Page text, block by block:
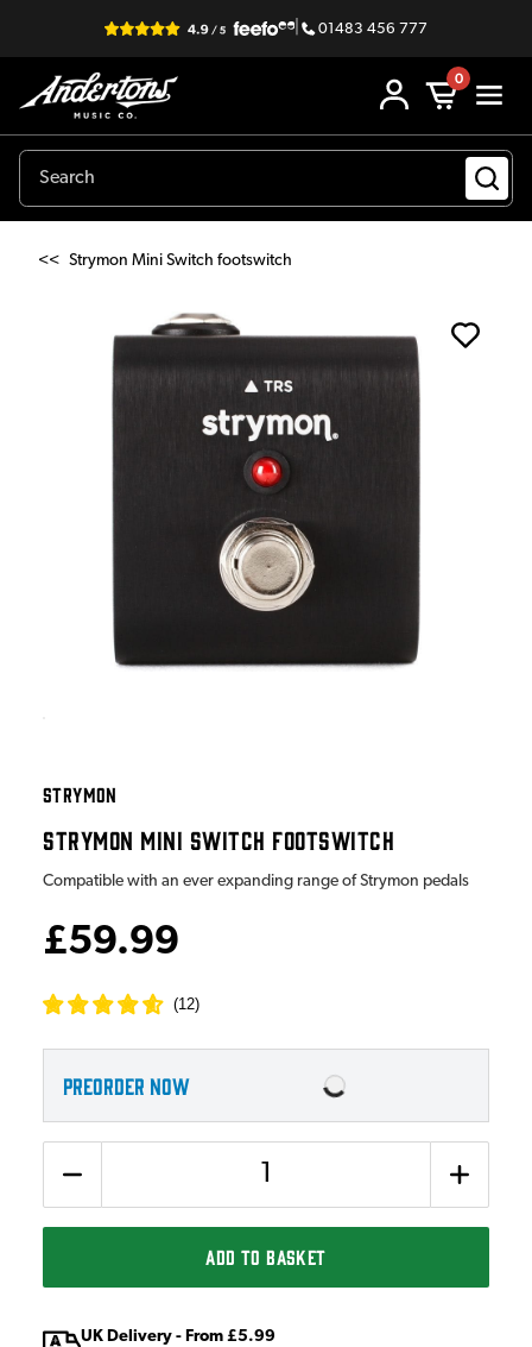
| 01483 456 777
0
<< Strymon Mini Switch footswitch
STRYMON
STRYMON MINI SWITCH FOOTSWITCH
Compatible with an ever expanding range of Strymon pedals
£59.99
(12)
PREORDER NOW
ADD TO BASKET
UK Delivery - From £5.99